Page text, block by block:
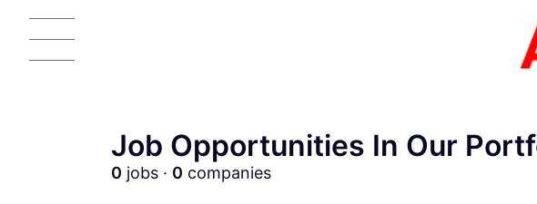
Job Opportunities In Our
0 jobs · 0 companies